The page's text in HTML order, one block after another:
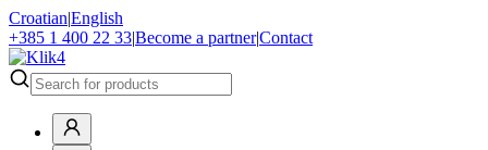
Croatian|English
+385 1 400 22 33|Become a partner|Contact